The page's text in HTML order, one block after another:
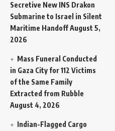
Secretive New INS Drakon
Submarine to Israel in Silent
Maritime HandoffAugust 5,
2026
Mass Funeral Conducted
in Gaza City for 112 Victims
of the Same Family
Extracted from Rubble
August 4, 2026
Indian-Flagged Cargo